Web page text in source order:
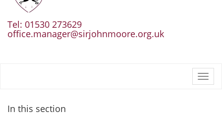
Tel: 01530 273629
office.manager@sirjohnmoore.org.uk
In this section